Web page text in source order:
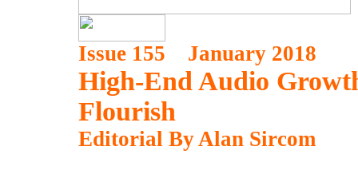
Issue 155 January 2018
High-End Audio
Flourish
Editorial By Alan Sircom